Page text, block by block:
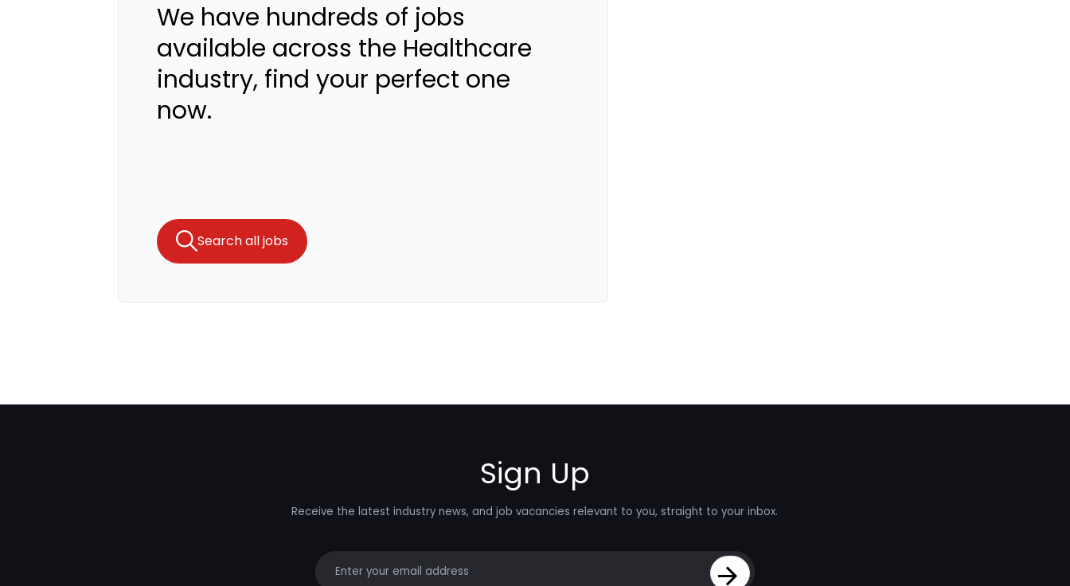
We have hundreds of jobs
available across the Healthcare
industry, find your perfect one
now.
Search all jobs
Sign Up
Receive the latest industry news, and job vacancies relevant to you, straight to your inbox.
Sign Up